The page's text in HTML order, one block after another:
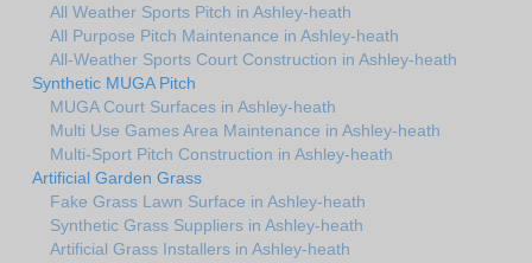
All Weather Sports Pitch in Ashley-heath
All Purpose Pitch Maintenance in Ashley-heath
All-Weather Sports Court Construction in Ashley-heath
Synthetic MUGA Pitch
MUGA Court Surfaces in Ashley-heath
Multi Use Games Area Maintenance in Ashley-heath
Multi-Sport Pitch Construction in Ashley-heath
Artificial Garden Grass
Fake Grass Lawn Surface in Ashley-heath
Synthetic Grass Suppliers in Ashley-heath
Artificial Grass Installers in Ashley-heath